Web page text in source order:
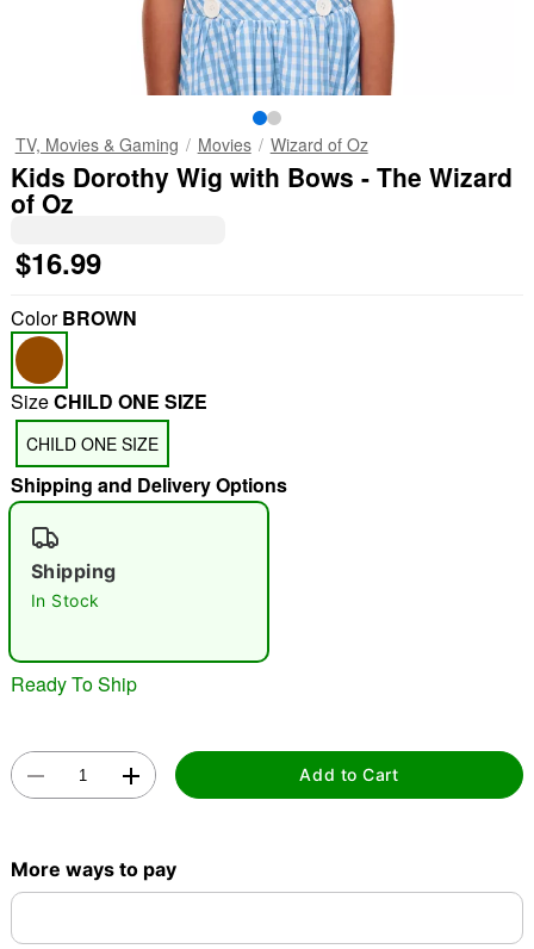
"Slide "0
TV, Movies & Gaming Movies Wizard of Oz
Kids Dorothy Wig with Bows - The Wizard
of Oz
$16.99
ColorBROWN
SizeCHILD ONE SIZE
CHILD ONE SIZE
Shipping and Delivery Options
Shipping
In Stock
Ready To Ship
Add to Cart
More ways to pay